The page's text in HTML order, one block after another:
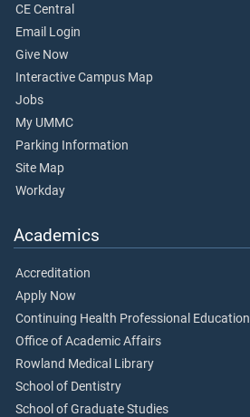
CE Central
Email Login
Give Now
Interactive Campus Map
Jobs
My UMMC
Parking Information
Site Map
Workday
Academics
Accreditation
Apply Now
Continuing Health Professional Education
Office of Academic Affairs
Rowland Medical Library
School of Dentistry
School of Graduate Studies